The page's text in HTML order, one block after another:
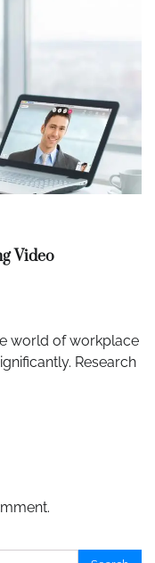
Video
world of workplace
Research